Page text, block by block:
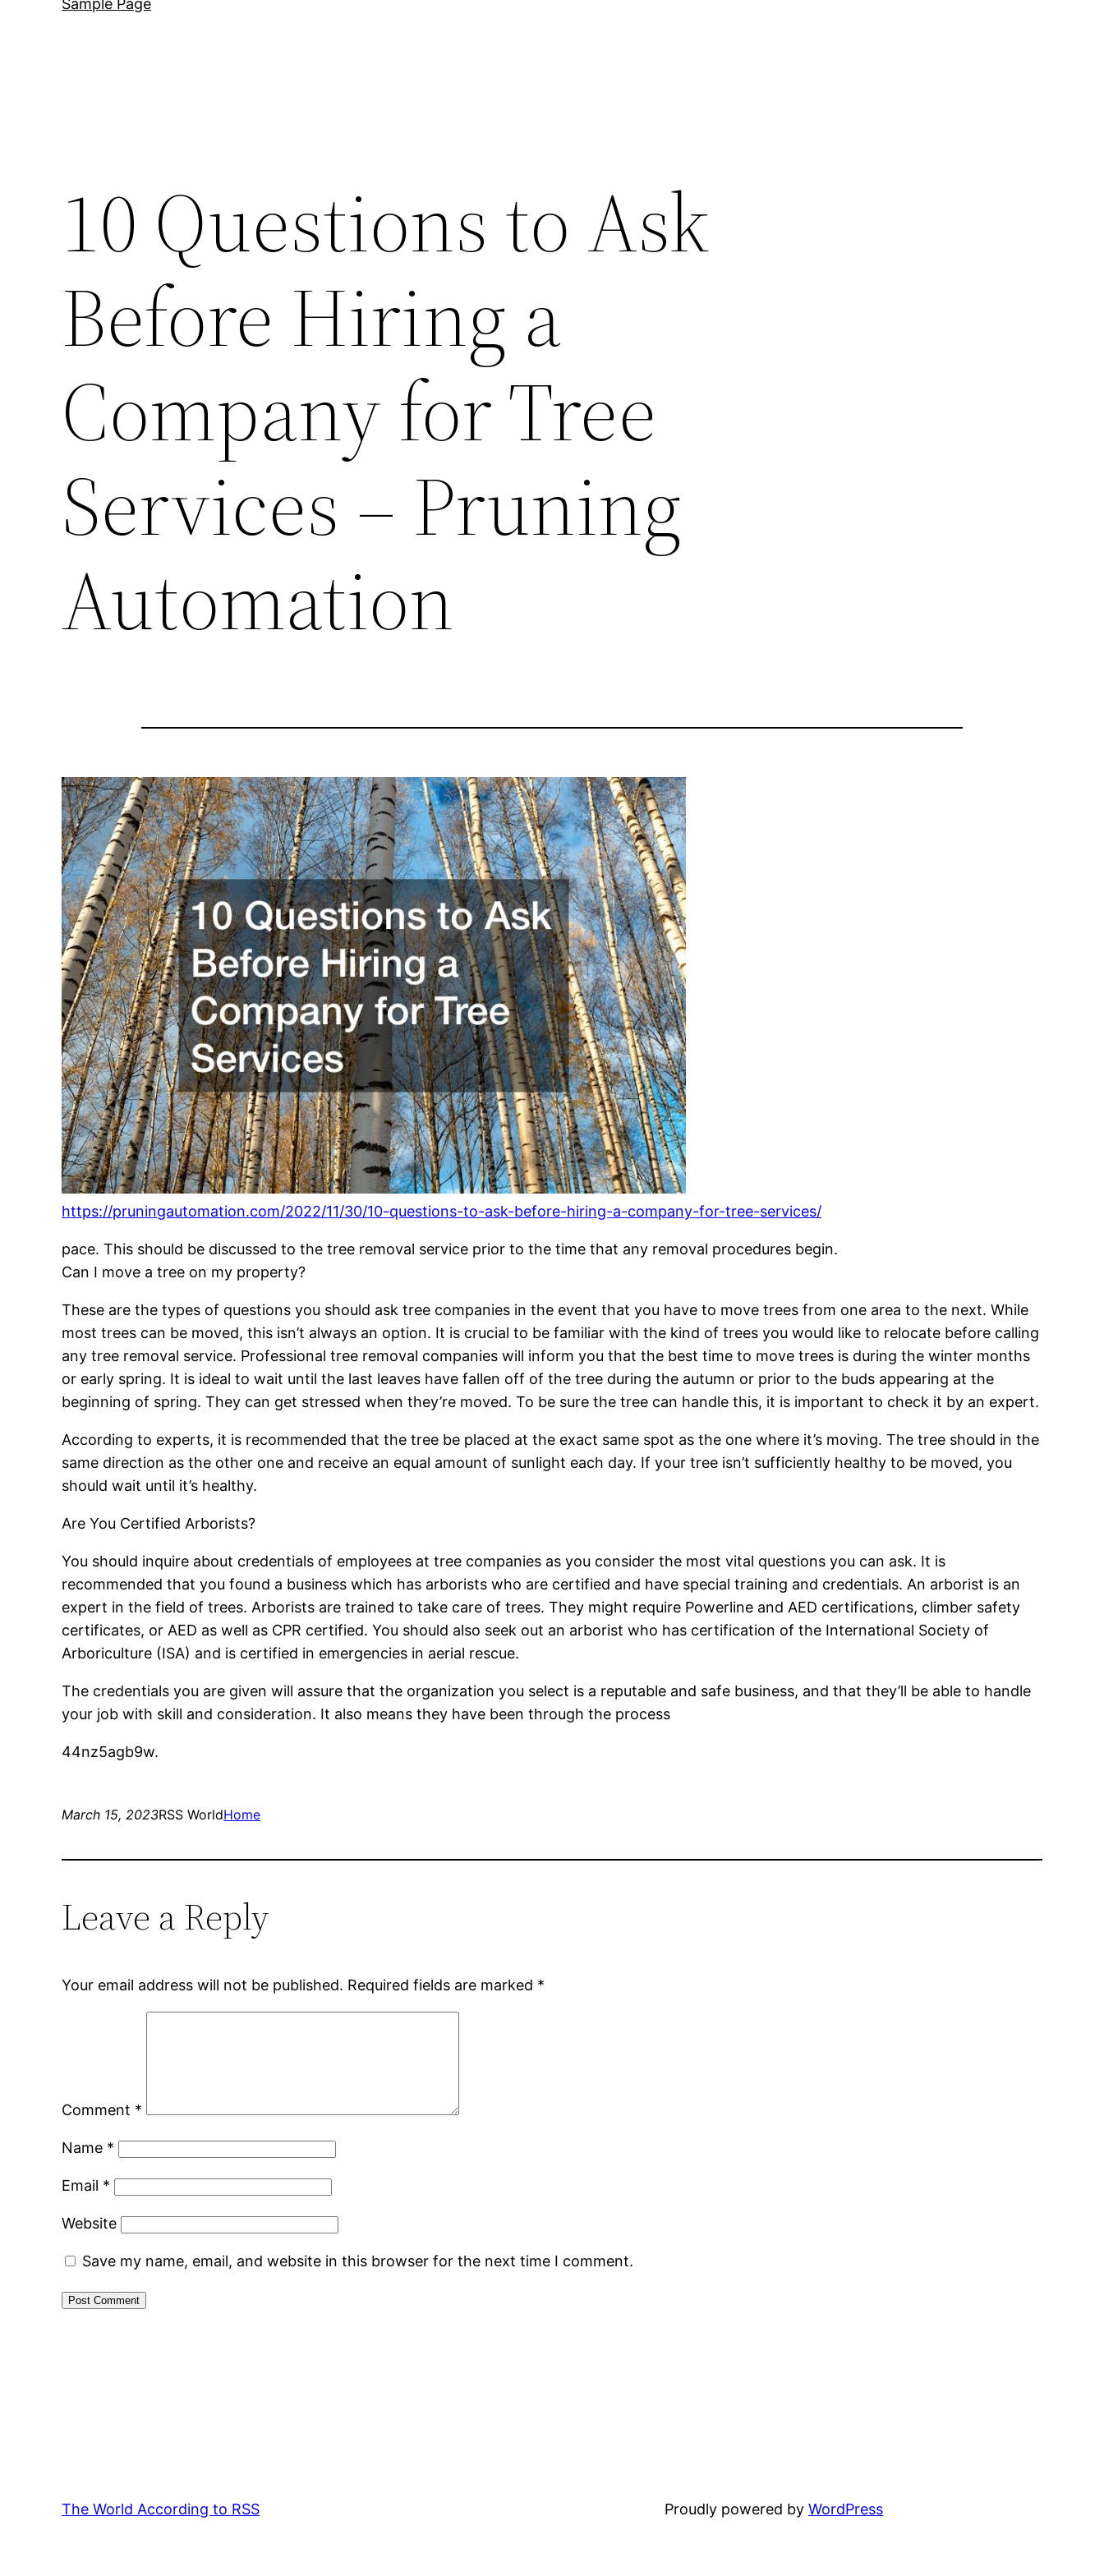
Sample Page
10 Questions to Ask
Before Hiring a
Company for Tree
Services – Pruning
Automation
https://pruningautomation.com/2022/11/30/10-questions-to-ask-before-hiring-a-company-for-tree-services/
pace. This should be discussed to the tree removal service prior to the time that any removal procedures begin.
Can I move a tree on my property?
These are the types of questions you should ask tree companies in the event that you have to move trees from one area to the next. While
most trees can be moved, this isn’t always an option. It is crucial to be familiar with the kind of trees you would like to relocate before calling
any tree removal service. Professional tree removal companies will inform you that the best time to move trees is during the winter months
or early spring. It is ideal to wait until the last leaves have fallen off of the tree during the autumn or prior to the buds appearing at the
beginning of spring. They can get stressed when they’re moved. To be sure the tree can handle this, it is important to check it by an expert.
According to experts, it is recommended that the tree be placed at the exact same spot as the one where it’s moving. The tree should in the
same direction as the other one and receive an equal amount of sunlight each day. If your tree isn’t sufficiently healthy to be moved, you
should wait until it’s healthy.
Are You Certified Arborists?
You should inquire about credentials of employees at tree companies as you consider the most vital questions you can ask. It is
recommended that you found a business which has arborists who are certified and have special training and credentials. An arborist is an
expert in the field of trees. Arborists are trained to take care of trees. They might require Powerline and AED certifications, climber safety
certificates, or AED as well as CPR certified. You should also seek out an arborist who has certification of the International Society of
Arboriculture (ISA) and is certified in emergencies in aerial rescue.
The credentials you are given will assure that the organization you select is a reputable and safe business, and that they’ll be able to handle
your job with skill and consideration. It also means they have been through the process
44nz5agb9w.
March 15, 2023RSS WorldHome
Leave a Reply
Your email address will not be published. Required fields are marked *
Comment *
Name *
Email *
Website
Save my name, email, and website in this browser for the next time I comment.
The World According to RSS Proudly powered byWordPress